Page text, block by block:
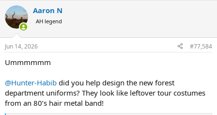
Aaron N
AH legend
Jun 14, 2026 #77,584
Ummmmmm
@Hunter-Habib did you help design the new forest
department uniforms? They look like leftover tour costumes
from an 80’s hair metal band!